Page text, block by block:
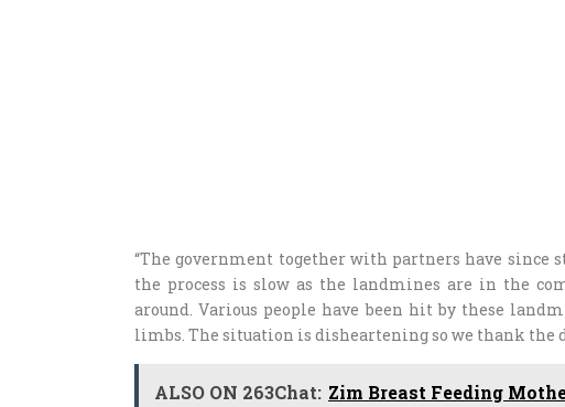
“The government together with partners have since
the process is slow as the landmines are in the
around. Various people have been hit by these
limbs. The situation is disheartening so we thank the
ALSO ON 263Chat: Zim Breast Feeding